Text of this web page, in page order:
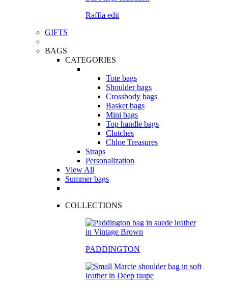
Raffia edit
GIFTS
BAGS
CATEGORIES
Tote bags
Shoulder bags
Crossbody bags
Basket bags
Mini bags
Top handle bags
Clutches
Chloe Treasures
Straps
Personalization
View All
Summer bags
COLLECTIONS
PADDINGTON